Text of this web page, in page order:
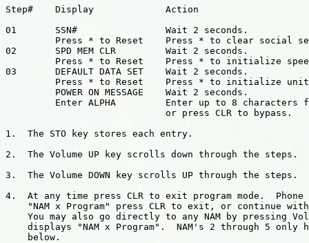
Step#    Display             Action
01       SSN#                Wait 2 seconds.
Press * to Reset    Press * to clear social
02       SPD MEM CLR         Wait 2 seconds.
Press * to Reset    Press * to initialize
03       DEFAULT DATA SET    Wait 2 seconds.
Press * to Reset    Press * to initialize
         POWER ON MESSAGE    Wait 2 seconds.
Enter ALPHA         Enter up to 8 characters
                             or press CLR to bypass.
1.  The STO key stores each entry.
2.  The Volume UP key scrolls down through the steps.
3.  The Volume DOWN key scrolls UP through the steps.
4.  At any time press CLR to exit program mode.
"NAM x Program" press CLR to exit, or continue
You may also go directly to any NAM by pressing
displays "NAM x Program".  NAM's 2 through 5 only
    below.